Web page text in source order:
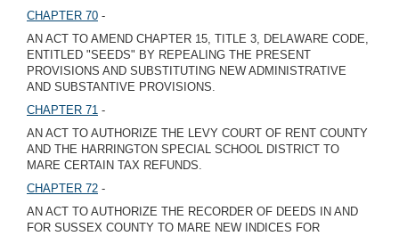
CHAPTER 70 -
AN ACT TO AMEND CHAPTER 15, TITLE 3, DELAWARE CODE,
ENTITLED "SEEDS" BY REPEALING THE PRESENT
PROVISIONS AND SUBSTITUTING NEW ADMINISTRATIVE
AND SUBSTANTIVE PROVISIONS.
CHAPTER 71 -
AN ACT TO AUTHORIZE THE LEVY COURT OF RENT COUNTY
AND THE HARRINGTON SPECIAL SCHOOL DISTRICT TO
MARE CERTAIN TAX REFUNDS.
CHAPTER 72 -
AN ACT TO AUTHORIZE THE RECORDER OF DEEDS IN AND
FOR SUSSEX COUNTY TO MARE NEW INDICES FOR